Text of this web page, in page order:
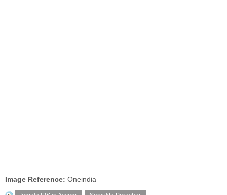
Image Reference: Oneindia